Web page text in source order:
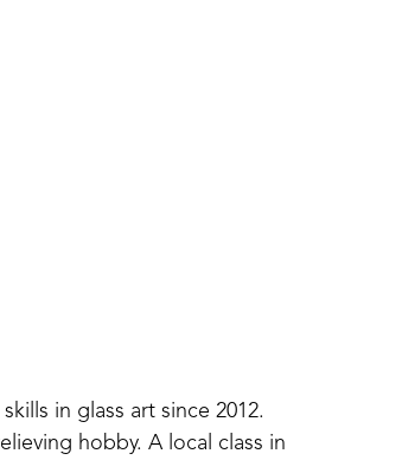
in glass art since 2012.
hobby. A local class in